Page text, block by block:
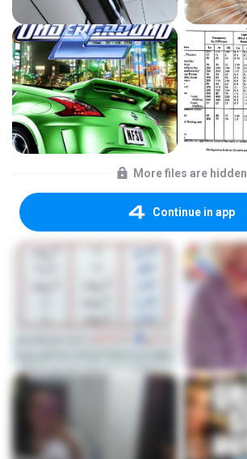
More files are hidden
Continue in app